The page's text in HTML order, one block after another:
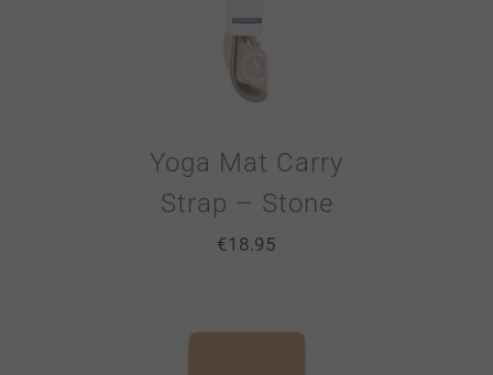
Yoga Mat Carry
Strap – Stone
€18.95